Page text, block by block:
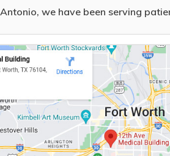
we have been serving